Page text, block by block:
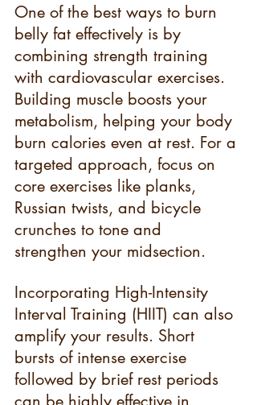
One of the best ways to burn
belly fat effectively is by
combining strength training
with cardiovascular exercises.
Building muscle boosts your
metabolism, helping your body
burn calories even at rest. For a
targeted approach, focus on
core exercises like planks,
Russian twists, and bicycle
crunches to tone and
strengthen your midsection.
Incorporating High-Intensity
Interval Training (HIIT) can also
amplify your results. Short
bursts of intense exercise
followed by brief rest periods
can be highly effective in